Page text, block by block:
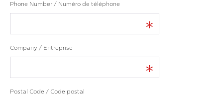
Phone Number / Numéro de téléphone
*
Company / Entreprise
*
Postal Code / Code postal